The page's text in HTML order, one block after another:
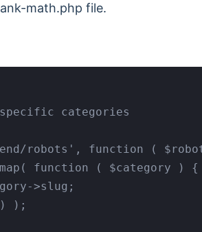
math.php file.
categories
robots', function (